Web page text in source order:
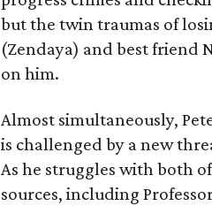
but the twin traumas of
(Zendaya) and best friend
on him.
Almost simultaneously,
is challenged by a new
As he struggles with both
sources, including